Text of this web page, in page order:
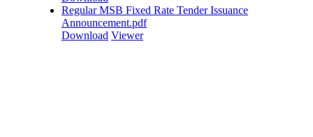
Regular MSB Fixed Rate Tender Issuance
Announcement.pdf
Download Viewer